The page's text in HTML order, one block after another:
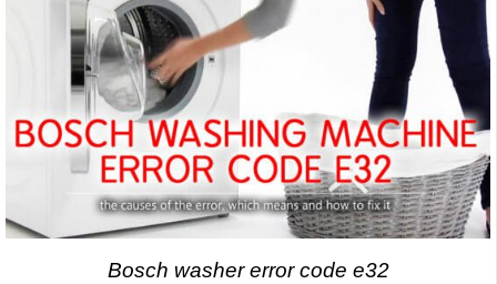
Bosch washer error code e32